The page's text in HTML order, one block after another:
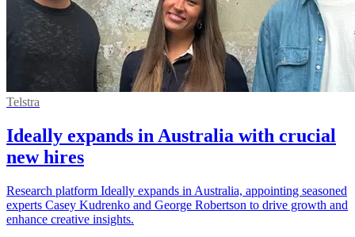
Telstra
Ideally expands in Australia with crucial
new hires
Research platform Ideally expands in Australia, appointing seasoned
experts Casey Kudrenko and George Robertson to drive growth and
enhance creative insights.